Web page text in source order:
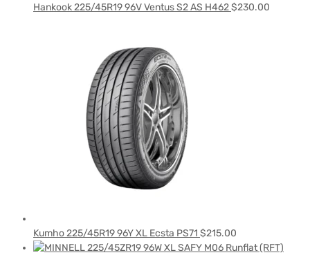
Hankook 225/45R19 96V Ventus S2 AS H462$230.00
Kumho 225/45R19 96Y XL Ecsta PS71 $215.00